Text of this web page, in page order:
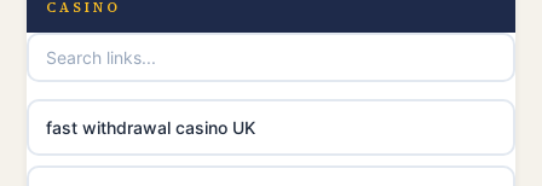
online casinos
casino norge
uusimmat nettikasinot
non gamstop casinos
non gamstop casinos
CASINO
fast withdrawal casino UK